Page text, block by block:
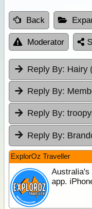
Back
Moderator
Reply By: Hairy
Reply By:
Reply By:
Reply By:
ExplorOz Traveller
app.